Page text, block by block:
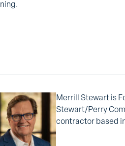
Merrill Stewart is
Stewart/Perry
contractor based